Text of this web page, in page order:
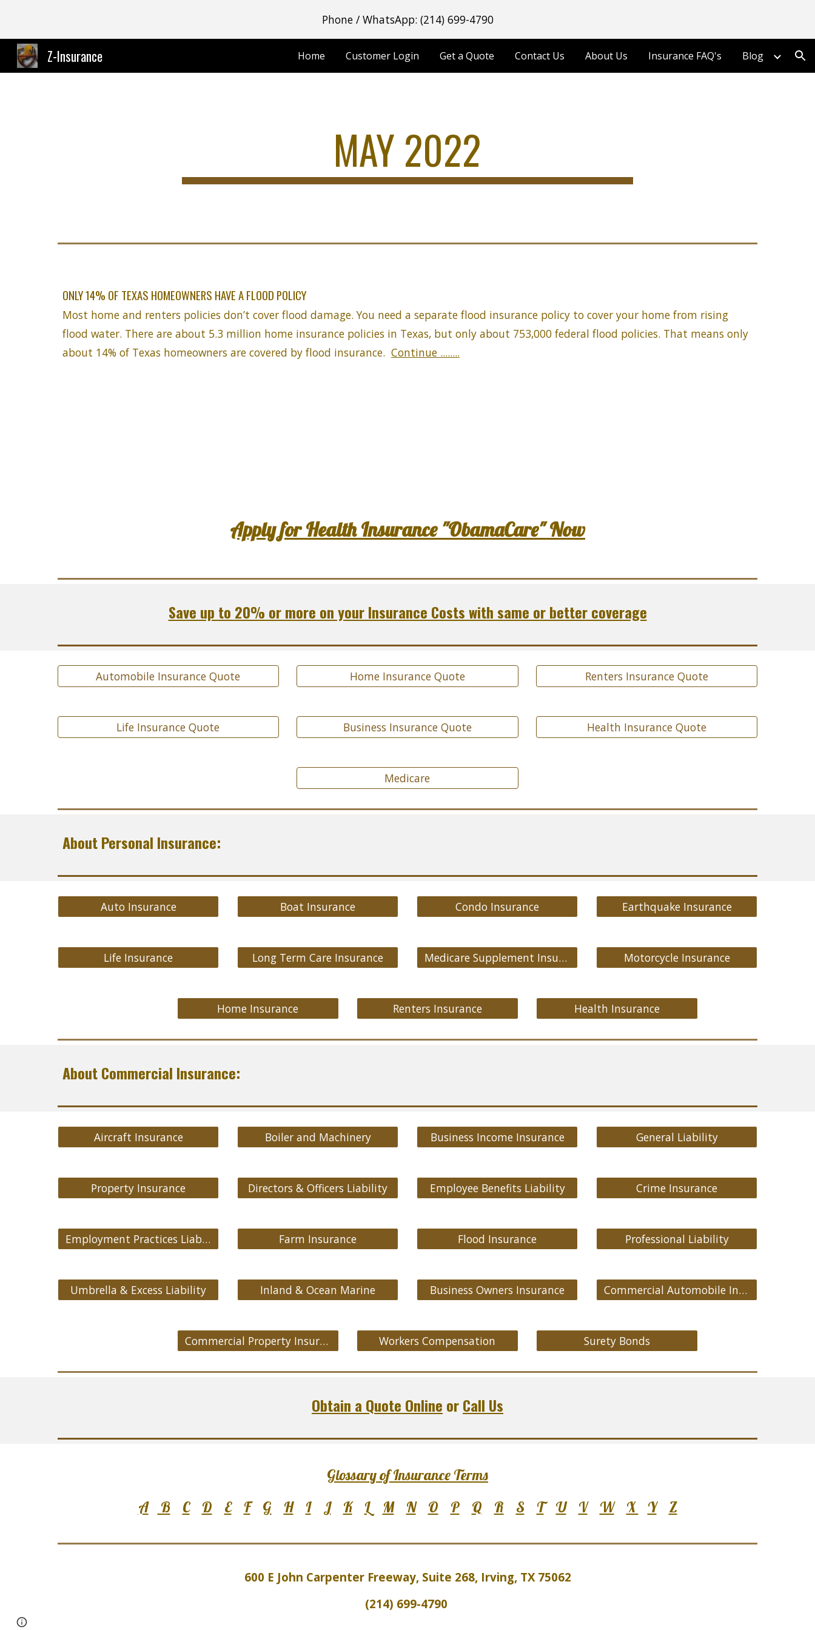
Skip to main content Skip to navigation
Phone / WhatsApp: (214) 699-4790
Z-Insurance Home Customer Login Get a Quote Contact Us About Us Insurance FAQ's Blog
MAY 2022
ONLY 14% OF TEXAS HOMEOWNERS HAVE A FLOOD POLICY
Most home and renters policies don’t cover flood damage. You need a separate flood insurance policy to cover your home from rising
flood water. There are about 5.3 million home insurance policies in Texas, but only about 753,000 federal flood policies. That means only
about 14% of Texas homeowners are covered by flood insurance. Continue ........
Apply for Health Insurance "ObamaCare" Now
Save up to 20% or more on your Insurance Costs with same or better coverage
Automobile Insurance Quote Home Insurance Quote Renters Insurance Quote
Life Insurance Quote Business Insurance Quote Health Insurance Quote
Medicare
About Personal Insurance:
Auto Insurance Boat Insurance Condo Insurance Earthquake Insurance
Life Insurance Long Term Care Insurance Medicare Supplement Insurance Motorcycle Insurance
Home Insurance Renters Insurance Health Insurance
About Commercial Insurance:
Aircraft Insurance Boiler and Machinery Business Income Insurance General Liability
Property Insurance Directors & Officers Liability Employee Benefits Liability Crime Insurance
Employment Practices Liability Farm Insurance Flood Insurance Professional Liability
Umbrella & Excess Liability Inland & Ocean Marine Business Owners Insurance Commercial Automobile Insurance
Commercial Property Insurance Workers Compensation Surety Bonds
Obtain a Quote Online orCall Us
Glossary of Insurance Terms
A
B C D E F G H I J K L M N O P Q R S T U V W X Y Z
600 E John Carpenter Freeway, Suite 268, Irving, TX 75062
(214) 699-4790